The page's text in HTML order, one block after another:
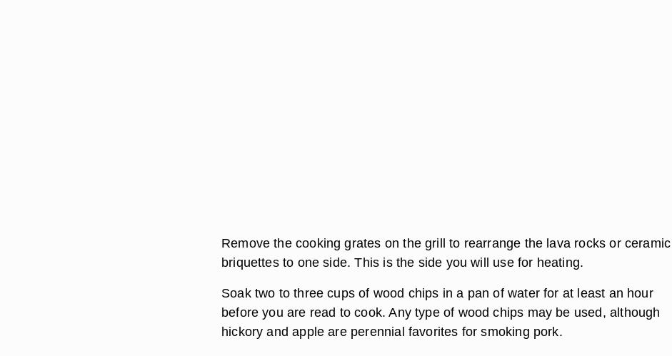
Remove the cooking grates on the grill to rearrange the lava rocks or ceramic
briquettes to one side. This is the side you will use for heating.
Soak two to three cups of wood chips in a pan of water for at least an hour
before you are read to cook. Any type of wood chips may be used, although
hickory and apple are perennial favorites for smoking pork.